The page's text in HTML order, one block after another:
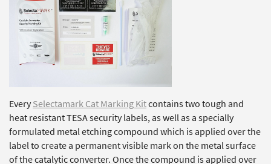
EverySelectamark Cat Marking Kitcontains two tough and
heat resistant TESA security labels, as well as a specially
formulated metal etching compound which is applied over the
label to create a permanent visible mark on the metal surface
of the catalytic converter. Once the compound is applied over